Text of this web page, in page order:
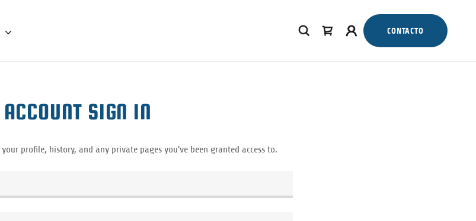
CONTACTO
ACCOUNT SIGN IN
profile, history, and any private pages you've been granted access to.